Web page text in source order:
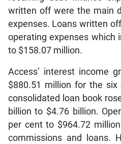
written off were the main
expenses. Loans written
operating expenses which
to $158.07 million.
Access’ interest income
$880.51 million for the
consolidated loan book
billion to $4.76 billion.
per cent to $964.72
commissions and loans.